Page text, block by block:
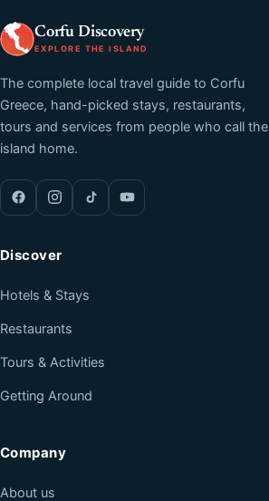
Corfu Discovery
EXPLORE THE ISLAND
The complete local travel guide to Corfu
Greece, hand-picked stays, restaurants,
tours and services from people who call the
island home.
Discover
Hotels & Stays
Restaurants
Tours & Activities
Getting Around
Company
About us